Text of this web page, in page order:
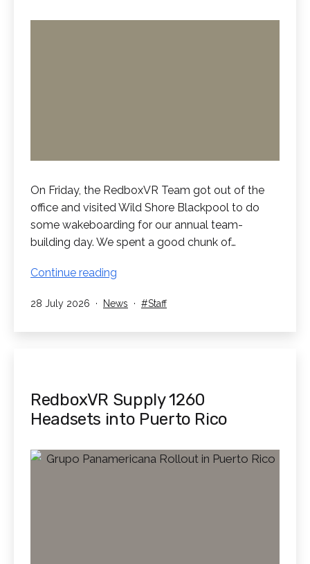
On Friday, the RedboxVR Team got out of the
office and visited Wild Shore Blackpool to do
some wakeboarding for our annual team-
building day. We spent a good chunk of…
Continue reading
Wakeboarding!
Published
28 July 2026
Categorised
News Tagged
Staff
RedboxVR Supply 1260
Headsets into Puerto Rico